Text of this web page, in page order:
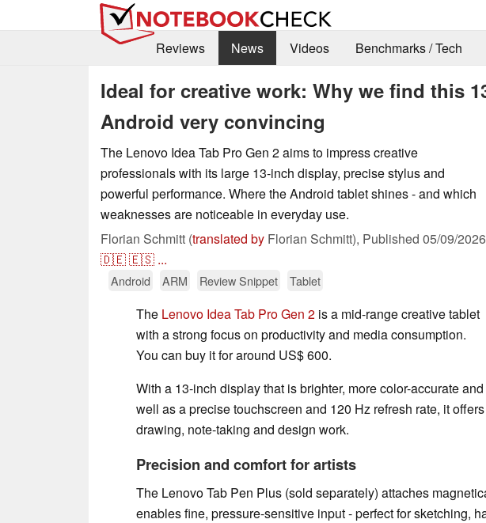
Reviews
News Videos Benchmarks / Tech
Ideal for creative work: Why we find this
Android very convincing
The Lenovo Idea Tab Pro Gen 2 aims to impress creative
professionals with its large 13-inch display, precise stylus and
powerful performance. Where the Android tablet shines - and which
weaknesses are noticeable in everyday use.
Florian Schmitt (translated by Florian Schmitt), Published 05/09/2026
🇩🇪🇪🇸 ...
Android ARM Review Snippet Tablet
The Lenovo Idea Tab Pro Gen 2 is a mid-range creative tablet
with a strong focus on productivity and media consumption.
You can buy it for around US$ 600.
With a 13-inch display that is brighter, more color-accurate
well as a precise touchscreen and 120 Hz refresh rate, it
drawing, note-taking and design work.
Precision and comfort for artists
The Lenovo Tab Pen Plus (sold separately) attaches
enables fine, pressure-sensitive input - perfect for sketching,